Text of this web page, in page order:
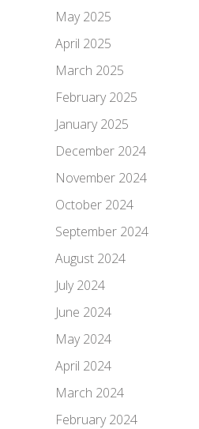
May 2025
April 2025
March 2025
February 2025
January 2025
December 2024
November 2024
October 2024
September 2024
August 2024
July 2024
June 2024
May 2024
April 2024
March 2024
February 2024